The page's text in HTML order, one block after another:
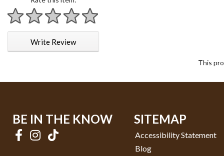
1 star
2 stars
3 stars
4 stars
5 stars
Write Review
This
BE IN THE KNOW SITEMAP
Accessibility Statement
Blog